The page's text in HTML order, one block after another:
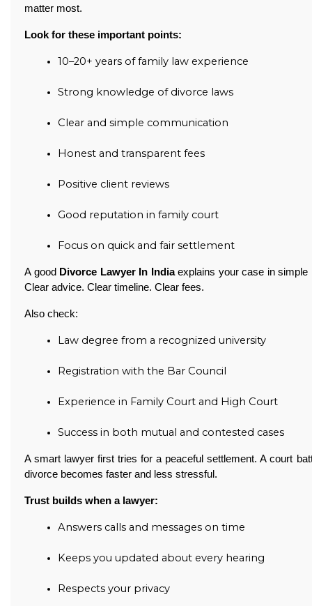
matter most.
Look for these important points:
10–20+ years of family law experience
Strong knowledge of divorce laws
Clear and simple communication
Honest and transparent fees
Positive client reviews
Good reputation in family court
Focus on quick and fair settlement
A good Divorce Lawyer In Indiaexplains your case in simple
Clear advice. Clear timeline. Clear fees.
Also check:
Law degree from a recognized university
Registration with the Bar Council
Experience in Family Court and High Court
Success in both mutual and contested cases
A smart lawyer first tries for a peaceful settlement. A court
divorce becomes faster and less stressful.
Trust builds when a lawyer:
Answers calls and messages on time
Keeps you updated about every hearing
Respects your privacy